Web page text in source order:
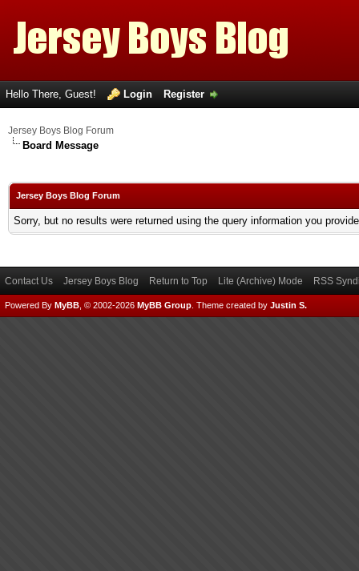
Hello There, Guest! Login Register
Jersey Boys Blog Forum
Board Message
Jersey Boys Blog Forum
Sorry, but no results were returned using the query information you
Contact Us Jersey Boys Blog Return to Top Lite (Archive) Mode RSS
Powered By MyBB , © 2002-2026 MyBB Group Theme created by Justin S.